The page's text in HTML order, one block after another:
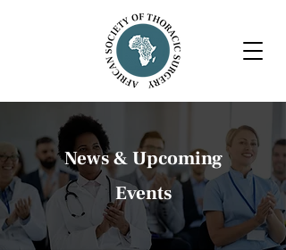
News & Upcoming
Events